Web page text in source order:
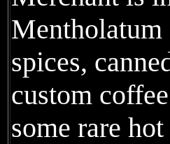
Mentholatum
spices,
custom
some rare hot